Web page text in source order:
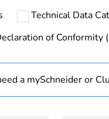
months) bmecat
Technical Data
of Conformity
a mySchneider or